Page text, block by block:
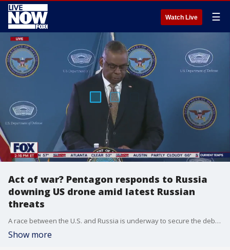
Watch Live ☰
Act of war? Pentagon responds to Russia
downing US drone amid latest Russian
threats
A race between the U.S. and Russia is underway to secure the debris of the drone that crashed into the Black Sea. Russian officials announced Wednesday that operations were underway to collect the debris of the downed U.S. drone ? the country has denied responsibility for the incident. "The aircraft is U.S. property," a U.S. defense official confirmed to Fox News. "We take the recovery very seriously but will not get into details right now."
Show more